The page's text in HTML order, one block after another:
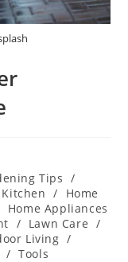
Tips /
/
Home
Home Appliances
/ Lawn Care /
Living /
/ Tools